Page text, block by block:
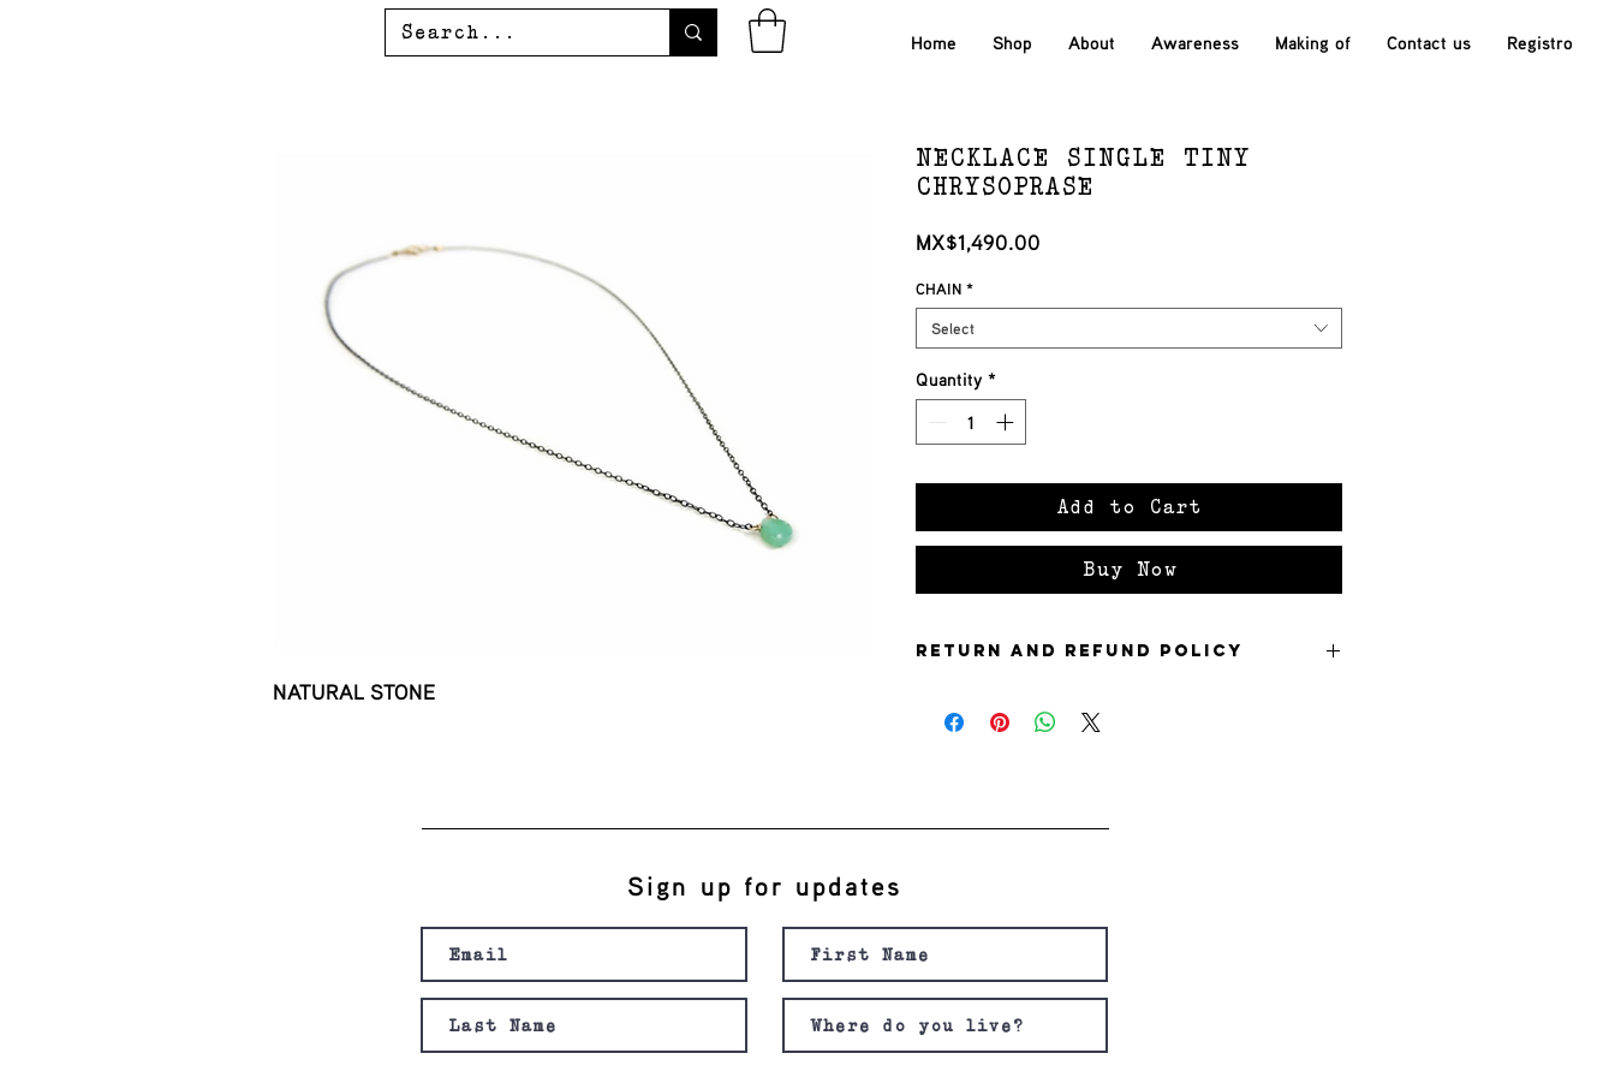
Home Shop About Awareness Making of Contact us Registro
NATURAL STONE
NECKLACE SINGLE TINY
CHRYSOPRASE
MX$1,490.00
CHAIN *
Select
Quantity *
Add to Cart
Buy Now
Return and Refund Policy
Sign up for updates